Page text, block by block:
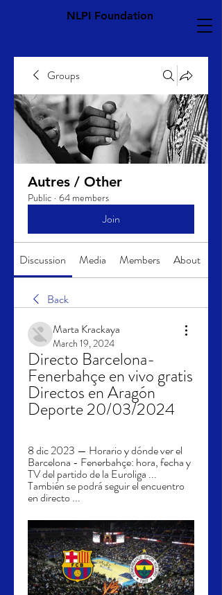
NLPI Foundation
Groups
Autres / Other
Public · 64 members
Join
Discussion Media Members About
Back
Marta Krackaya
March 19, 2024
Directo Barcelona-
Fenerbahçe en vivo gratis
Directos en Aragón
Deporte 20/03/2024
8 dic 2023 — Horario y dónde ver el
Barcelona - Fenerbahçe: hora, fecha y
TV del partido de la Euroliga ...
También se podrá seguir el encuentro
en directo ...